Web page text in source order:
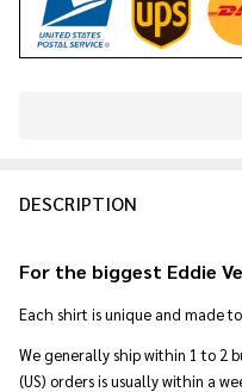
Ready
DESCRIPTION
For the biggest Eddie
Each shirt is unique and made
We generally ship within 1 to 2
(US) orders is usually within a